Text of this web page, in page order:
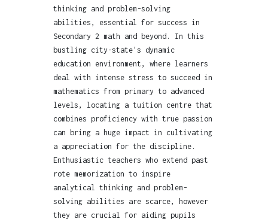
thinking and problem-solving
abilities, essential for success in
Secondary 2 math and beyond. In this
bustling city-state's dynamic
education environment, where learners
deal with intense stress to succeed in
mathematics from primary to advanced
levels, locating a tuition centre that
combines proficiency with true passion
can bring a huge impact in cultivating
a appreciation for the discipline.
Enthusiastic teachers who extend past
rote memorization to inspire
analytical thinking and problem-
solving abilities are scarce, however
they are crucial for aiding pupils